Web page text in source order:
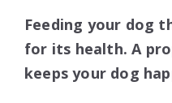
Feeding your dog
for its health. A
keeps your dog